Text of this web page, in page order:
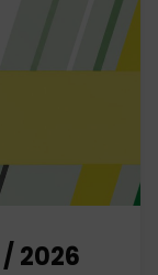
/ 2026